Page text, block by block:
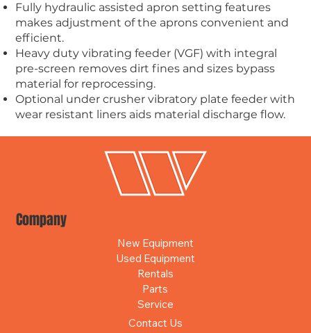
Fully hydraulic assisted apron setting features
makes adjustment of the aprons convenient and
efficient.
Heavy duty vibrating feeder (VGF) with integral
pre-screen removes dirt fines and sizes bypass
material for reprocessing.
Optional under crusher vibratory plate feeder with
wear resistant liners aids material discharge flow.
Company
New Equipment
Used Equipment
Rentals
Parts
Service
Contact Us